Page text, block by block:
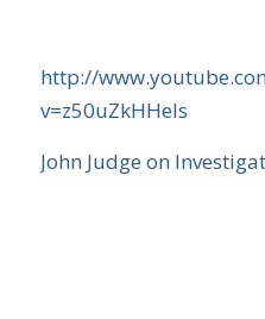
http://
v=z50uZkHHels
John Judge on